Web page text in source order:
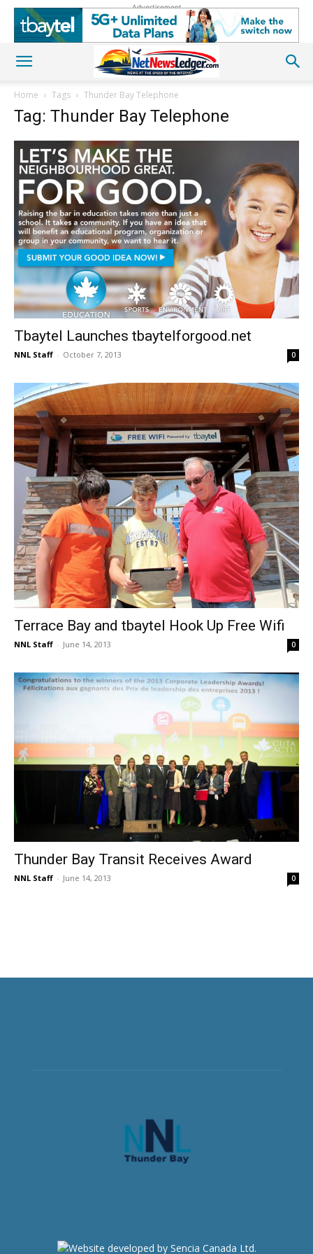
Advertisement
Home Tags Thunder Bay Telephone
Tag: Thunder Bay Telephone
Tbaytel Launches tbaytelforgood.net
NNL Staff - October 7, 2013 0
Terrace Bay and tbaytel Hook Up Free Wifi
NNL Staff - June 14, 2013 0
Thunder Bay Transit Receives Award
NNL Staff - June 14, 2013 0